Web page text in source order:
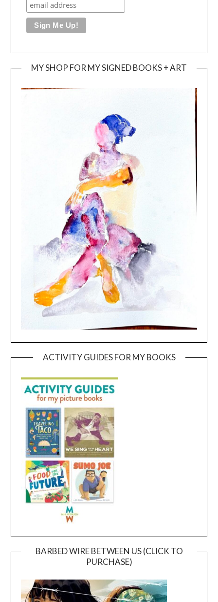
MY SHOP FOR MY SIGNED BOOKS + ART
ACTIVITY GUIDES FOR MY BOOKS
BARBED WIRE BETWEEN US (CLICK TO
PURCHASE)